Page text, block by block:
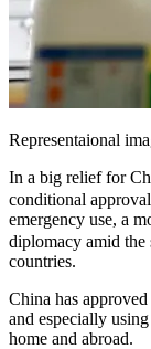
Representaional
In a big relief for
conditional
emergency use, a
diplomacy amid the
countries.
China has
and especially
home and abroad.